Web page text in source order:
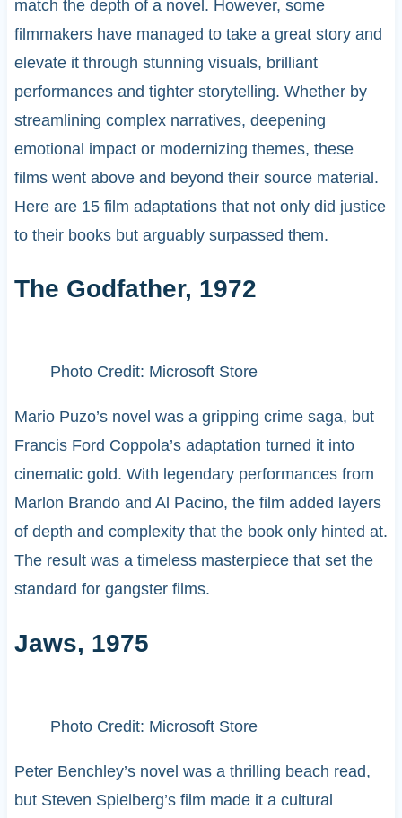
match the depth of a novel. However, some
filmmakers have managed to take a great story and
elevate it through stunning visuals, brilliant
performances and tighter storytelling. Whether by
streamlining complex narratives, deepening
emotional impact or modernizing themes, these
films went above and beyond their source material.
Here are 15 film adaptations that not only did justice
to their books but arguably surpassed them.
The Godfather, 1972
Photo Credit: Microsoft Store
Mario Puzo’s novel was a gripping crime saga, but
Francis Ford Coppola’s adaptation turned it into
cinematic gold. With legendary performances from
Marlon Brando and Al Pacino, the film added layers
of depth and complexity that the book only hinted at.
The result was a timeless masterpiece that set the
standard for gangster films.
Jaws, 1975
Photo Credit: Microsoft Store
Peter Benchley’s novel was a thrilling beach read,
but Steven Spielberg’s film made it a cultural